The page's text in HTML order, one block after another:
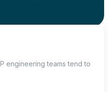
engineering teams tend to